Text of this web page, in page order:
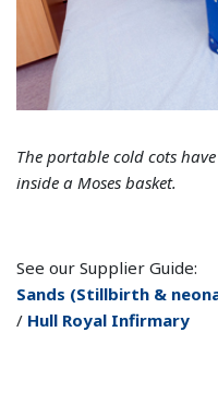
The portable cold cots
inside a Moses basket.
See our Supplier Guide:
Sands (Stillbirth &
/ Hull Royal Infirmary